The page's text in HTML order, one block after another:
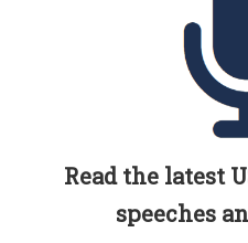
Read the latest
speeches